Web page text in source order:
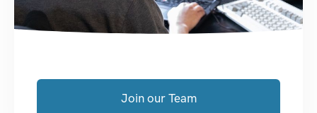
Join our Team